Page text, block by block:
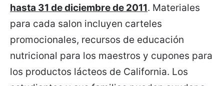
hasta 31 de diciembre de 2011. Materiales
para cada salon incluyen carteles
promocionales, recursos de educación
nutricional para los maestros y cupones para
los productos lácteos de California. Los